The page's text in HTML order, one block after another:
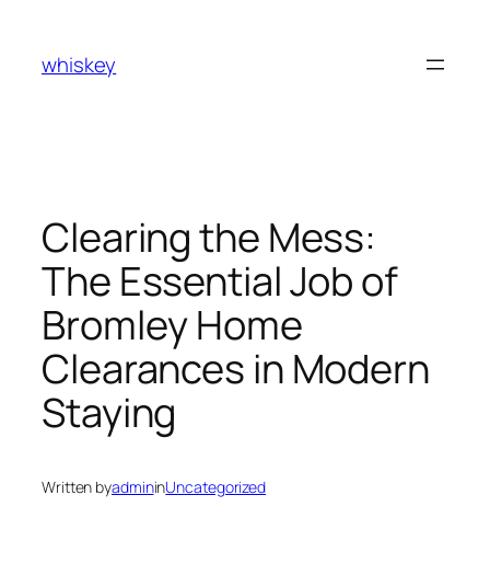
content
whiskey
Clearing the Mess:
The Essential Job of
Bromley Home
Clearances in Modern
Staying
Written byadmininUncategorized